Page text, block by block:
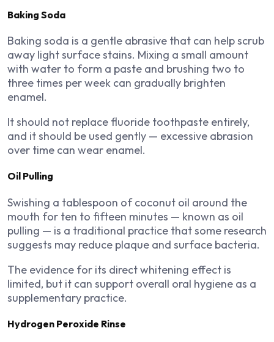
Baking Soda
Baking soda is a gentle abrasive that can help scrub
away light surface stains. Mixing a small amount
with water to form a paste and brushing two to
three times per week can gradually brighten
enamel.
It should not replace fluoride toothpaste entirely,
and it should be used gently — excessive abrasion
over time can wear enamel.
Oil Pulling
Swishing a tablespoon of coconut oil around the
mouth for ten to fifteen minutes — known as oil
pulling — is a traditional practice that some research
suggests may reduce plaque and surface bacteria.
The evidence for its direct whitening effect is
limited, but it can support overall oral hygiene as a
supplementary practice.
Hydrogen Peroxide Rinse